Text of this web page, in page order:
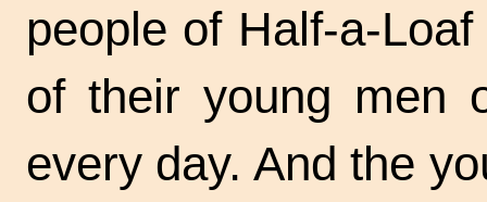
people of Half-a-
of their young men
every day. And the